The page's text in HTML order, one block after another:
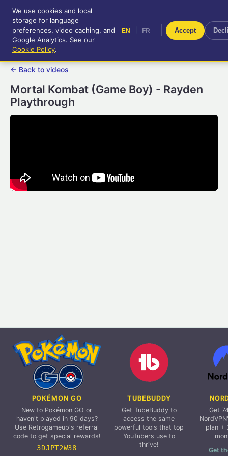
RetroGameUp
Tool-assisted videos for your
entertainment!
FR
← Back to videos
Mortal Kombat (Game Boy) - Rayden
Playthrough
POKÉMON GO
New to Pokémon GO or
haven't played in 90 days?
Use Retrogameup's referral
code to get special rewards!
3DJPT2W38
TUBEBUDDY
Get TubeBuddy to
access the same
powerful tools that top
YouTubers use to
thrive!
Get
plan +
Get
We use cookies and local
storage for language
preferences, video caching, and
Google Analytics. See our
Cookie Policy.
EN FR Accept